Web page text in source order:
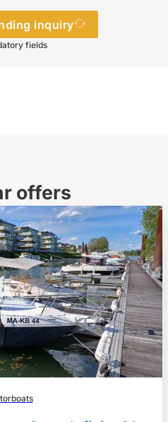
inquiry
fields
offers